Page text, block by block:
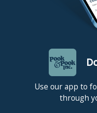
Use our app to
through